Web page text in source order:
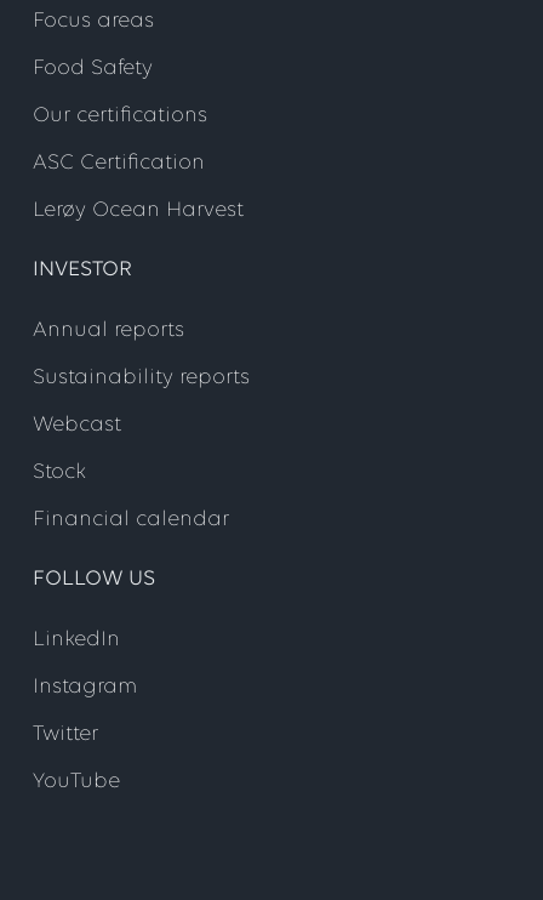
Focus areas
Food Safety
Our certifications
ASC Certification
Lerøy Ocean Harvest
INVESTOR
Annual reports
Sustainability reports
Webcast
Stock
Financial calendar
FOLLOW US
LinkedIn
Instagram
Twitter
YouTube